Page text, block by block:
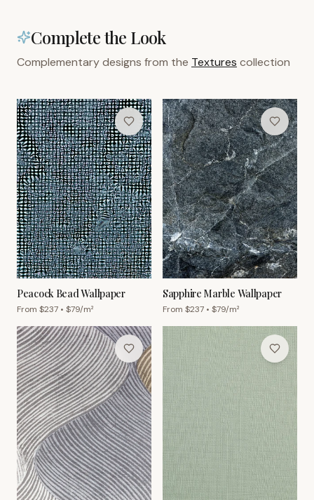
Complete the Look
Complementary designs from the Textures collection
Peacock Bead Wallpaper
From $237 • $79/m²
Sapphire Marble Wallpaper
From $237 • $79/m²